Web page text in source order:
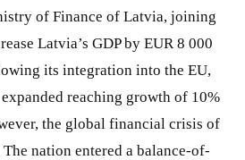
of Finance of Latvia, joining
Latvia’s GDP by EUR 8 000
its integration into the EU,
reaching growth of 10%
the global financial crisis of
nation entered a balance-of-